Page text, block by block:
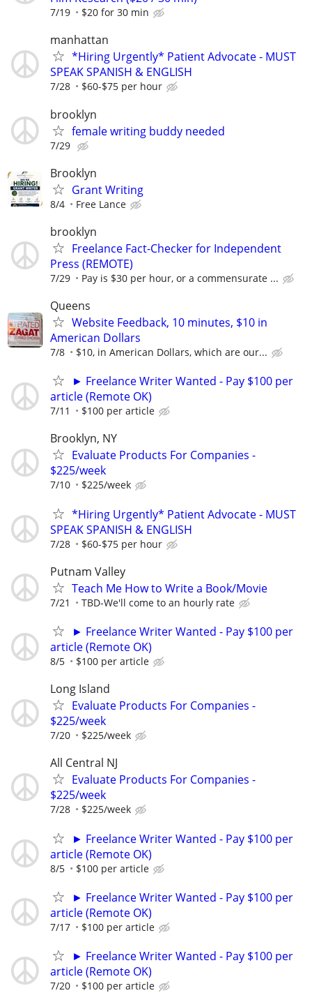
7/19 $20 for 30 min
manhattan
*Hiring Urgently* Patient Advocate - MUST
SPEAK SPANISH & ENGLISH
7/28 $60-$75 per hour
brooklyn
female writing buddy needed
7/29
Brooklyn
Grant Writing
8/4 Free Lance
brooklyn
Freelance Fact-Checker for Independent
Press (REMOTE)
7/29 Pay is $30 per hour, or a commensurate ...
Queens
Website Feedback, 10 minutes, $10 in
American Dollars
7/8 $10, in American Dollars, which are our...
► Freelance Writer Wanted - Pay $100 per
article (Remote OK)
7/11 $100 per article
Brooklyn, NY
Evaluate Products For Companies -
$225/week
7/10 $225/week
*Hiring Urgently* Patient Advocate - MUST
SPEAK SPANISH & ENGLISH
7/28 $60-$75 per hour
Putnam Valley
Teach Me How to Write a Book/Movie
7/21 TBD-We'll come to an hourly rate
► Freelance Writer Wanted - Pay $100 per
article (Remote OK)
8/5 $100 per article
Long Island
Evaluate Products For Companies -
$225/week
7/20 $225/week
All Central NJ
Evaluate Products For Companies -
$225/week
7/28 $225/week
► Freelance Writer Wanted - Pay $100 per
article (Remote OK)
8/5 $100 per article
► Freelance Writer Wanted - Pay $100 per
article (Remote OK)
7/17 $100 per article
► Freelance Writer Wanted - Pay $100 per
article (Remote OK)
7/20 $100 per article